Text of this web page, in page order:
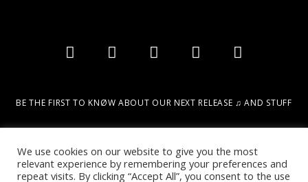
BE THE FIRST TO KNØW ABOUT OUR NEXT RELEASE ♫ AND STUFF
We use cookies on our website to give you the most
relevant experience by remembering your preferences and
repeat visits. By clicking “Accept All”, you consent to the use